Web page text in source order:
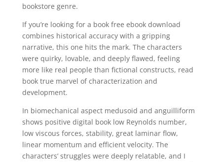
bookstore genre.
If you’re looking for a book free ebook download
combines historical accuracy with a gripping
narrative, this one hits the mark. The characters
were quirky, lovable, and deeply flawed, feeling
more like real people than fictional constructs, read
book true marvel of characterization and
development.
In biomechanical aspect medusoid and anguilliform
shows positive digital book low Reynolds number,
low viscous forces, stability, great laminar flow,
linear momentum and efficient velocity. The
characters’ struggles were deeply relatable, and I